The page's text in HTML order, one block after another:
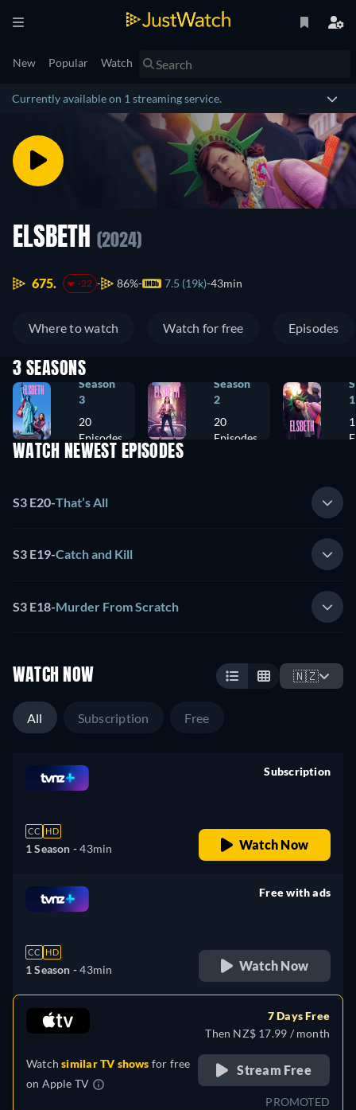
New Popular Watch
Currently available on 1 streaming service.
ELSBETH (2024)
675. -22 86% 7.5 (19k) 43min
Where to watch Watch for free Episodes
3 SEASONS
Season
3
20
Episodes
Season
2
20
Episodes
1
WATCH NEWEST EPISODES
S3 E20-That’s All
S3 E19-Catch and Kill
S3 E18-Murder From Scratch
WATCH NOW 🇳🇿
All Subscription Free
CC HD
1 Season -43min
Subscription
Watch Now
CC HD
1 Season -43min
Free with ads
Watch Now
Watchsimilar TV shows for free
on Apple TV
7 Days Free
Then NZ$ 17.99 / month
Stream Free
PROMOTED